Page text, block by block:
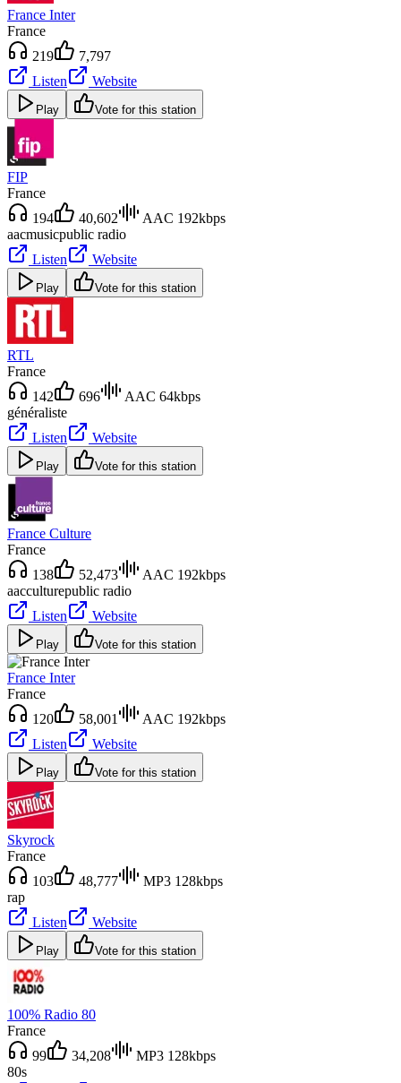
France Inter
France
219
7,797
Listen
Website
Play Vote for this station
FIP
France
194
40,602
AAC 192kbps
aacmusicpublic radio
Listen
Website
Play Vote for this station
RTL
France
142
696
AAC 64kbps
généraliste
Listen
Website
Play Vote for this station
France Culture
France
138
52,473
AAC 192kbps
aacculturepublic radio
Listen
Website
Play Vote for this station
France Inter
France
120
58,001
AAC 192kbps
Listen
Website
Play Vote for this station
Skyrock
France
103
48,777
MP3 128kbps
rap
Listen
Website
Play Vote for this station
100% Radio 80
France
99
34,208
MP3 128kbps
80s